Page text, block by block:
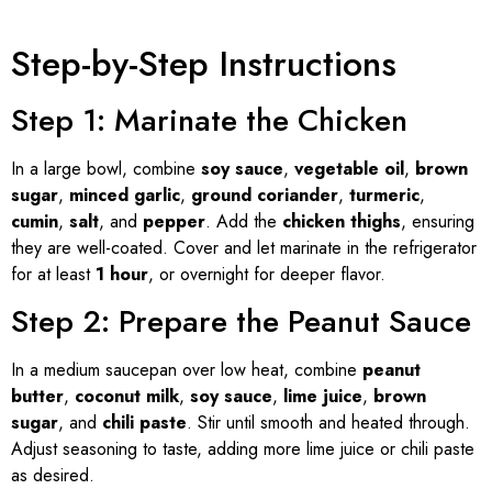
Step-by-Step Instructions
Step 1: Marinate the Chicken
In a large bowl, combine soy sauce, vegetable oil, brown
sugar, minced garlic, ground coriander, turmeric,
cumin, salt, and pepper. Add the chicken thighs, ensuring
they are well-coated. Cover and let marinate in the refrigerator
for at least 1 hour, or overnight for deeper flavor.
Step 2: Prepare the Peanut Sauce
In a medium saucepan over low heat, combine peanut
butter, coconut milk, soy sauce, lime juice, brown
sugar, and chili paste. Stir until smooth and heated through.
Adjust seasoning to taste, adding more lime juice or chili paste
as desired.